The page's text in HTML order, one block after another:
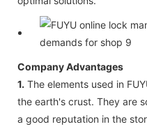
Company Advantages
1. The elements used in
the earth's crust. They are
a good reputation in the